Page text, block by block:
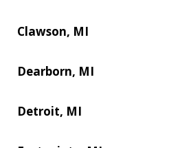
Clawson, MI
Dearborn, MI
Detroit, MI